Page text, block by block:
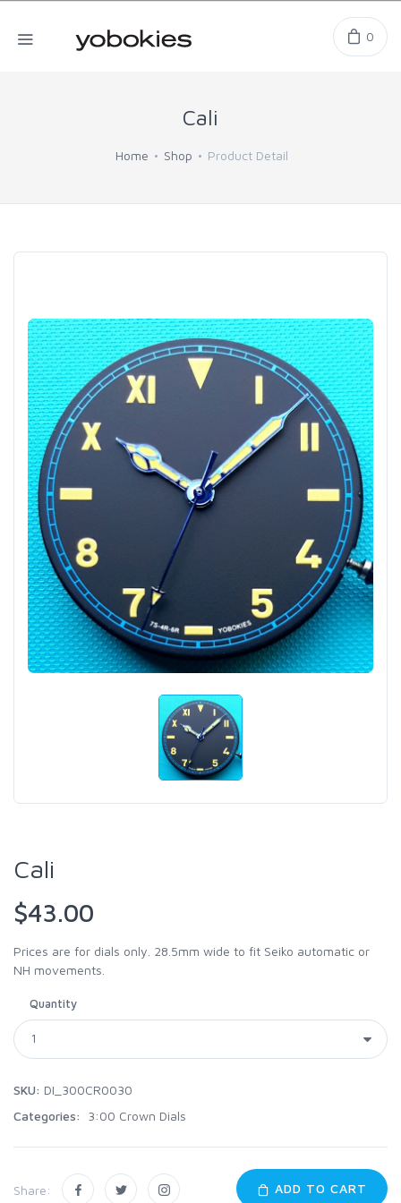
0
Cali
Home Shop Product Detail
Cali
$43.00
Prices are for dials only. 28.5mm wide to fit Seiko automatic or
NH movements.
Quantity
SKU: DI_300CR0030
Categories:
3:00 Crown Dials
Share: ADD TO CART